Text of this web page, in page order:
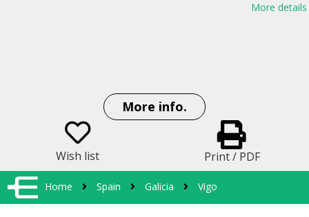
More details
More info.
Wish list Print / PDF
Home Spain Galicia Vigo